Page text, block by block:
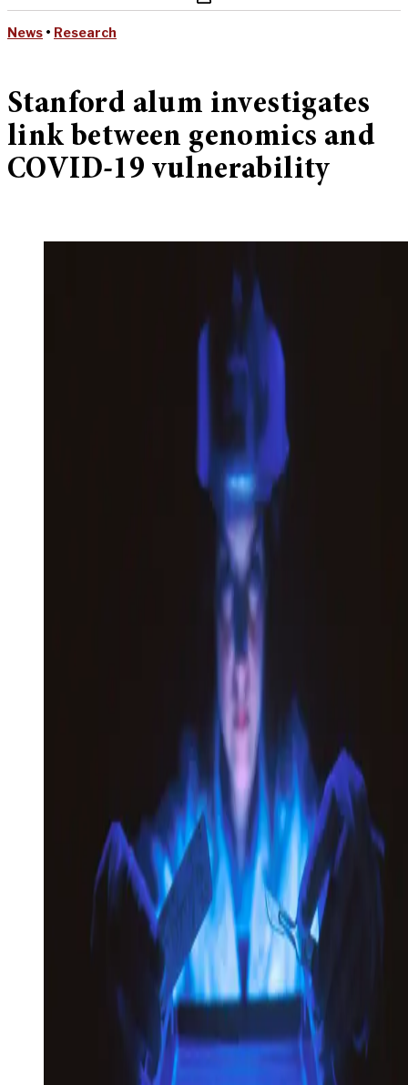
News • Research
Stanford alum investigates
link between genomics and
COVID-19 vulnerability